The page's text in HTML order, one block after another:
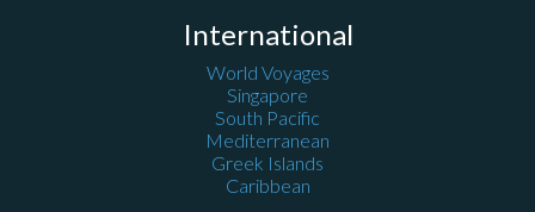
International
World Voyages
Singapore
South Pacific
Mediterranean
Greek Islands
Caribbean